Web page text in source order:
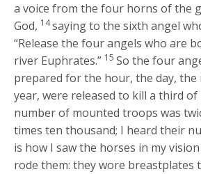
a voice from the four horns of the
God, 14saying to the sixth angel
“Release the four angels who are
river Euphrates.” 15So the four
prepared for the hour, the day, the
year, were released to kill a third of
number of mounted troops was
times ten thousand; I heard their
is how I saw the horses in my
rode them: they wore breastplates